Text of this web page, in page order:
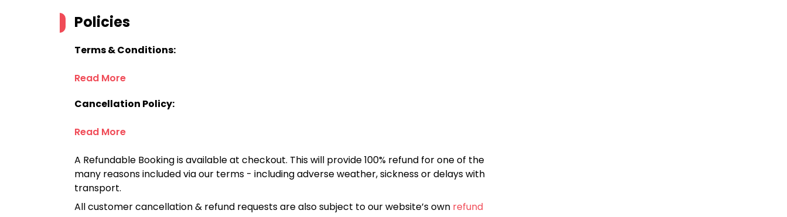
Policies
Terms & Conditions:
Read More
Cancellation Policy:
Read More
A Refundable Booking is available at checkout. This will provide 100% refund for one of the
many reasons included via our terms - including adverse weather, sickness or delays with
transport.
All customer cancellation & refund requests are also subject to our website’s own refund